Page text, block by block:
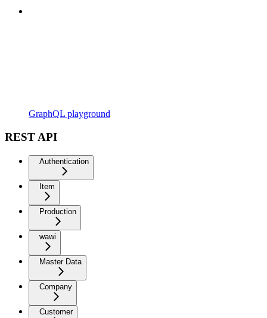
GraphQL playground
REST API
Authentication
Item
Production
wawi
Master Data
Company
Customer